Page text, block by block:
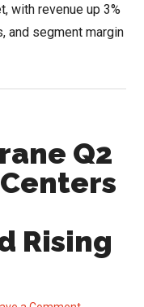
with revenue up 3%
and segment margin
Q2
Rising